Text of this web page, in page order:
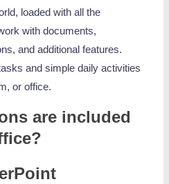
loaded with all the
with documents,
and additional features.
and simple daily activities
or office.
are included